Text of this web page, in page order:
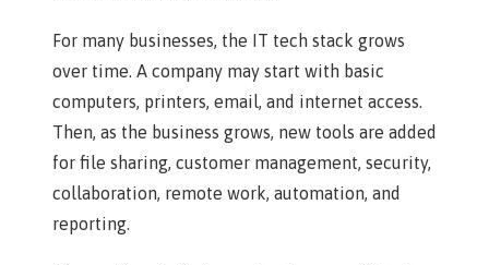
For many businesses, the IT tech stack grows
over time. A company may start with basic
computers, printers, email, and internet access.
Then, as the business grows, new tools are added
for file sharing, customer management, security,
collaboration, remote work, automation, and
reporting.